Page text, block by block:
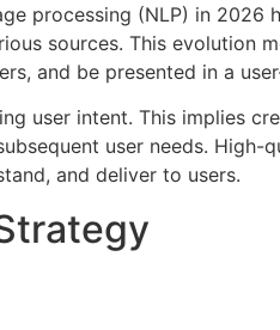
processing (NLP) in 2026
sources. This evolution
and be presented in a
user intent. This implies
user needs.
and deliver to users.